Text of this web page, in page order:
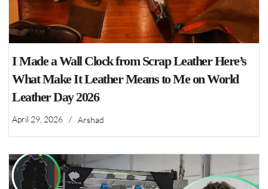
I Made a Wall Clock from Scrap Leather Here’s
What Make It Leather Means to Me on World
Leather Day 2026
April 29, 2026 / Arshad